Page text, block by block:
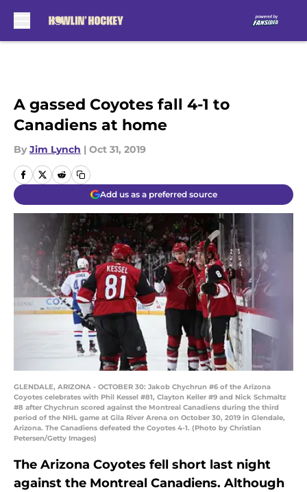
A gassed Coyotes fall 4-1 to
Canadiens at home
By Jim Lynch | Oct 31, 2019
Add us as a preferred source
GLENDALE, ARIZONA - OCTOBER 30: Jakob Chychrun #6 of the Arizona
Coyotes celebrates with Phil Kessel #81, Clayton Keller #9 and Nick Schmaltz
#8 after Chychrun scored against the Montreal Canadiens during the third
period of the NHL game at Gila River Arena on October 30, 2019 in Glendale,
Arizona. The Canadiens defeated the Coyotes 4-1. (Photo by Christian
Petersen/Getty Images)
The Arizona Coyotes fell short last night
against the Montreal Canadiens. Although